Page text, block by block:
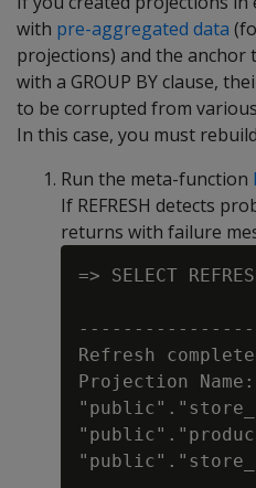
with pre-aggregated data
projections) and the anchor
with a GROUP BY clause,
to be corrupted from
In this case, you must
Run the meta-function
If REFRESH detects
returns with failure
=> SELECT
Refresh
Projection